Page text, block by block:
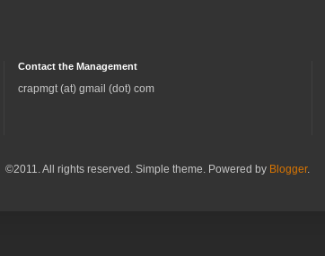
Contact the Management
crapmgt (at) gmail (dot) com
©2011. All rights reserved. Simple theme. Powered by Blogger.